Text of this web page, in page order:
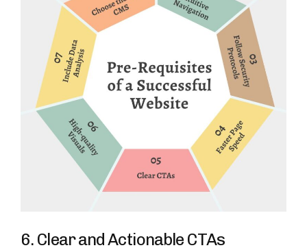
6. Clear and Actionable CTAs